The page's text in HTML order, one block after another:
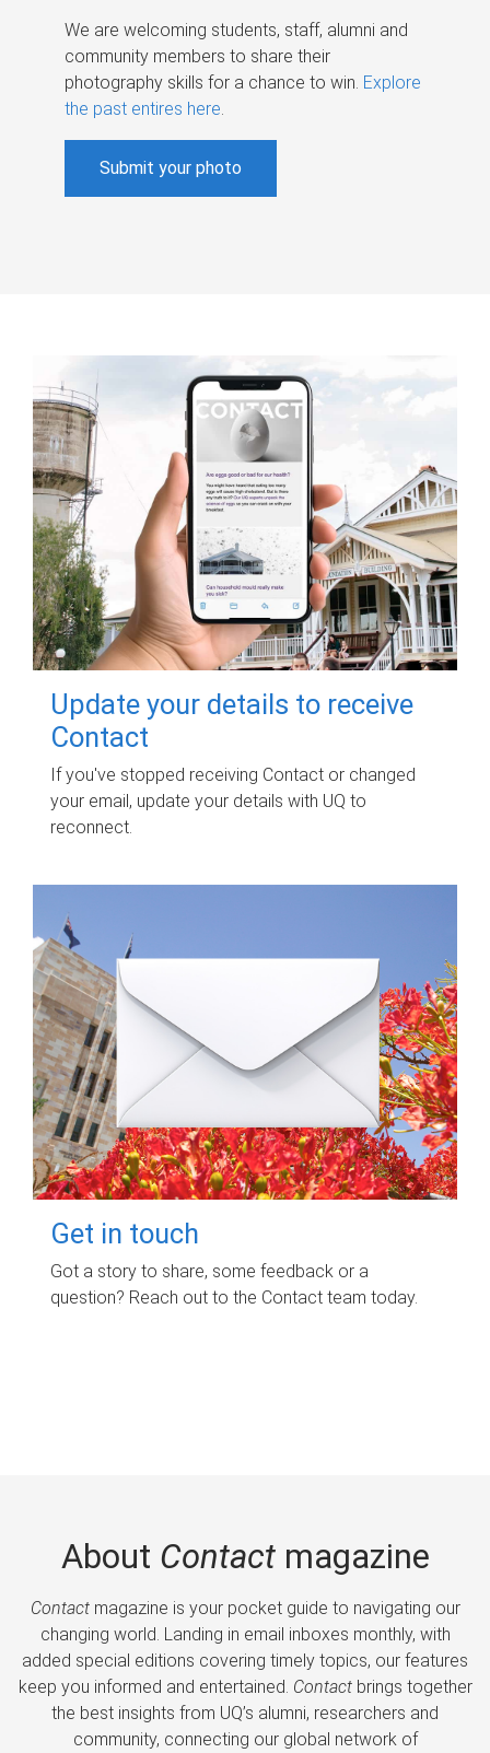
We are welcoming students, staff, alumni and
community members to share their
photography skills for a chance to win. Explore
the past entires here.
Submit your photo
Update your details to receive
Contact
If you've stopped receiving Contact or changed
your email, update your details with UQ to
reconnect.
Get in touch
Got a story to share, some feedback or a
question? Reach out to the Contact team today.
About Contactmagazine
Contactmagazine is your pocket guide to navigating our
changing world. Landing in email inboxes monthly, with
added special editions covering timely topics, our features
keep you informed and entertained. Contactbrings together
the best insights from UQ’s alumni, researchers and
community, connecting our global network of